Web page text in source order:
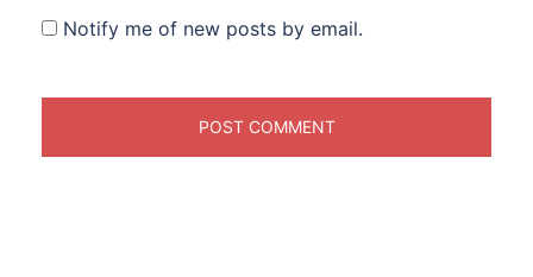
Notify me of new posts by email.